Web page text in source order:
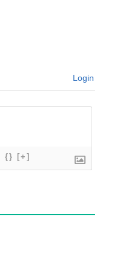
Login
{} [+]